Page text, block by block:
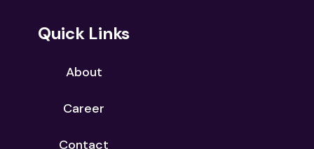
Quick Links
About
Career
Contact